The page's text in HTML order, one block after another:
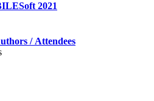
2021
/ Attendees